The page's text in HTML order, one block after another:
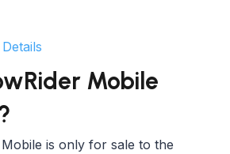
Mobile
is only for sale to the